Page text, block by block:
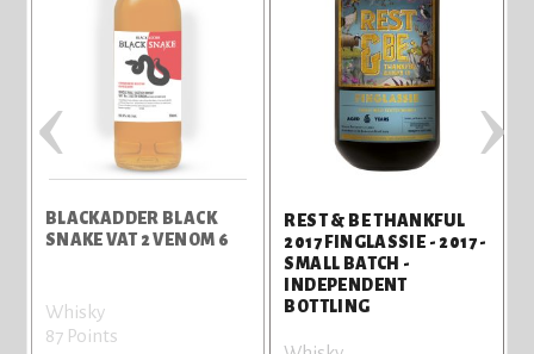
BLACKADDER BLACK
SNAKE VAT 2 VENOM 6
Whisky
87 Points
REST & BE THANKFUL
2017 FINGLASSIE - 2017 -
SMALL BATCH -
INDEPENDENT
BOTTLING
‹ ›